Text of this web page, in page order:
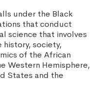
under the Black
that conduct
science that involves
society,
of the African
Western Hemisphere,
States and the